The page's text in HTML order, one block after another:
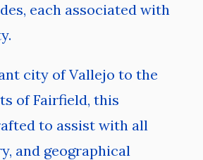
each associated with
city of Vallejo to the
of Fairfield, this
to assist with all
and geographical